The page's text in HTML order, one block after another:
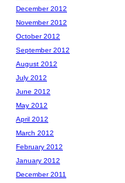
December 2012
November 2012
October 2012
September 2012
August 2012
July 2012
June 2012
May 2012
April 2012
March 2012
February 2012
January 2012
December 2011